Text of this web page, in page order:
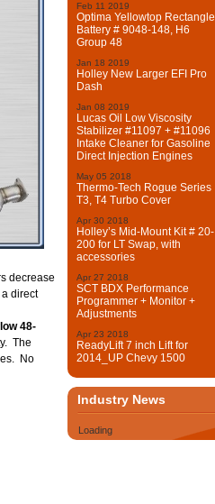
decrease
direct
48-
The
No
Feb 11 2019
Optima Yellowtop Rectangle
Battery # 9048-148, H6
Group 48
Jan 18 2019
Holley New Larger EFI Pro
Dash
Jan 08 2019
Lucas Oil Low Viscosity
Stabilizer #11097 + #11096
Intake Cleaner for Gasoline
Direct Injection Engines
May 05 2018
Thermo-Tech Rogue Series
T3, T4 Turbo Cover
Apr 30 2018
Holley’s Mid-Mount Kit # 20-
200 for LT Swap, with
accessories
Apr 27 2018
SCT BDX Performance
Programmer + Monitor +
Adjustments
Apr 23 2018
ReadyLift 7 inch Lift for
2014_UP Chevy 1500
Industry News
Loading